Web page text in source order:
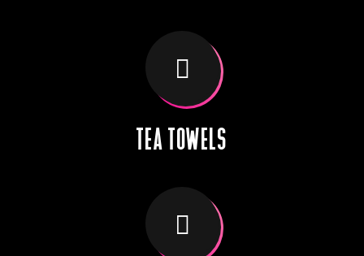
TEA TOWELS